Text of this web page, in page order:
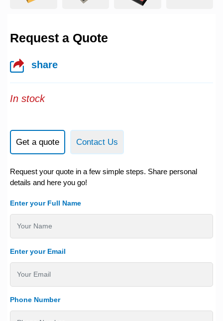
Request a Quote
share
In stock
Get a quote Contact Us
Request your quote in a few simple steps. Share personal
details and here you go!
Enter your Full Name
Enter your Email
Phone Number